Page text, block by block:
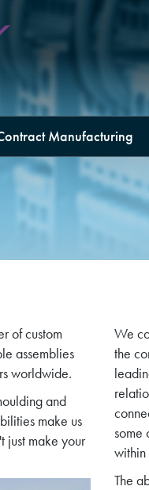
Manufacturing
of custom
assemblies
worldwide.
and
make us
just make your
We
the
some
within
The